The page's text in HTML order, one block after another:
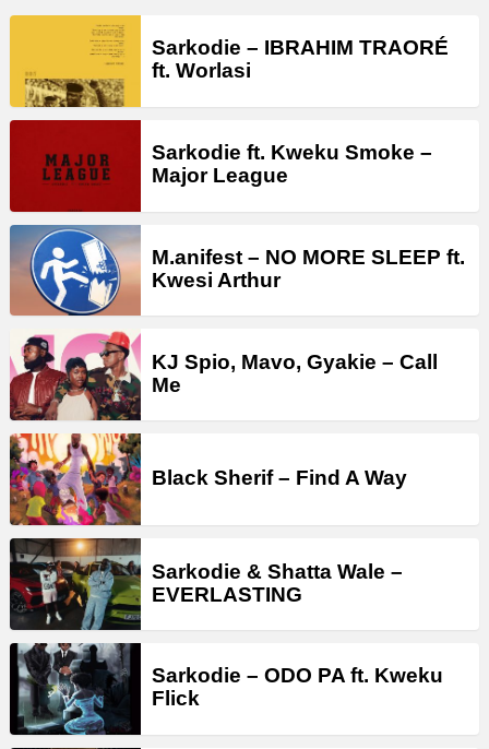
Sarkodie – IBRAHIM TRAORÉ
ft. Worlasi
Sarkodie ft. Kweku Smoke –
Major League
M.anifest – NO MORE SLEEP ft.
Kwesi Arthur
KJ Spio, Mavo, Gyakie – Call
Me
Black Sherif – Find A Way
Sarkodie & Shatta Wale –
EVERLASTING
Sarkodie – ODO PA ft. Kweku
Flick